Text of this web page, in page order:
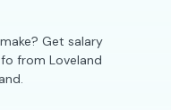
Get salary
from Loveland